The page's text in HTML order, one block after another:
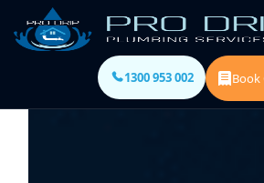
1300 953 002 Book